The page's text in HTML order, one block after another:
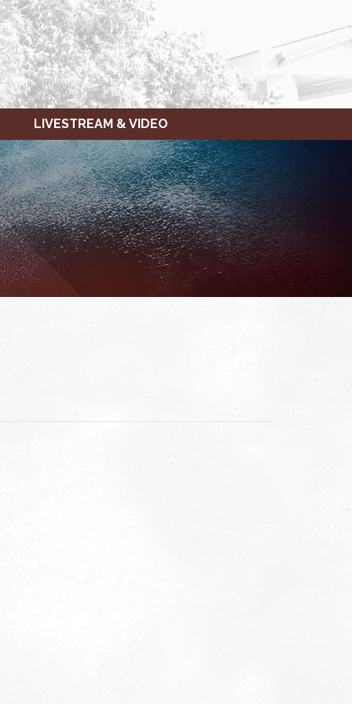
LIVESTREAM & VIDEO